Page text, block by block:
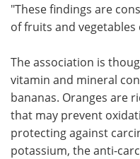
"These findings are
of fruits and
The association is
vitamin and mineral
bananas. Oranges are
that may prevent
protecting against
potassium, the anti-